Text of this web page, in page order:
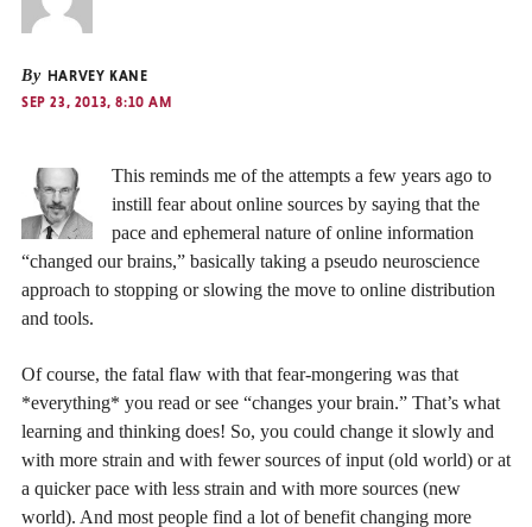
By HARVEY KANE
SEP 23, 2013, 8:10 AM
This reminds me of the attempts a few years ago to
instill fear about online sources by saying that the
pace and ephemeral nature of online information
“changed our brains,” basically taking a pseudo neuroscience
approach to stopping or slowing the move to online distribution
and tools.
Of course, the fatal flaw with that fear-mongering was that
*everything* you read or see “changes your brain.” That’s what
learning and thinking does! So, you could change it slowly and
with more strain and with fewer sources of input (old world) or at
a quicker pace with less strain and with more sources (new
world). And most people find a lot of benefit changing more